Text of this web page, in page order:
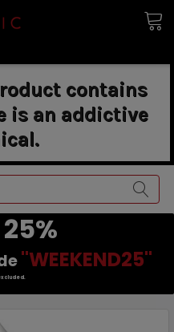
contains
is an addictive
"WEEKEND25"